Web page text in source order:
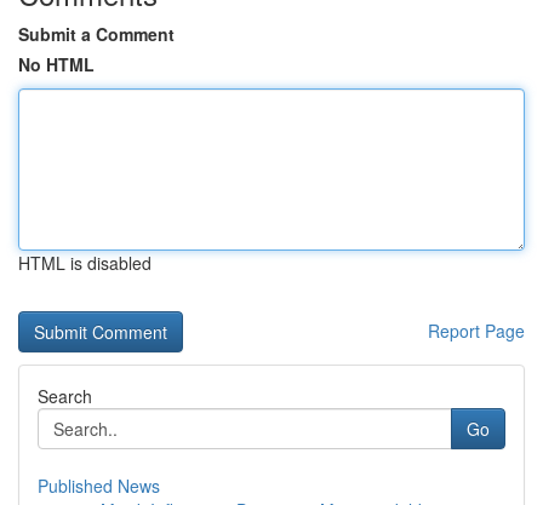
Submit a Comment
No HTML
HTML is disabled
Report Page
Search
Go
Published News